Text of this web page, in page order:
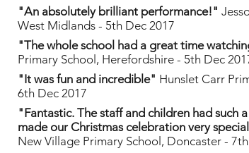
"An absolutely brilliant performance!"
West Midlands - 5th Dec 2017
"The whole school had a great time
Primary School, Herefordshire - 5th Dec
"It was fun and incredible" Hunslet Carr
6th Dec 2017
"Fantastic. The staff and children had such
made our Christmas celebration very
New Village Primary School, Doncaster -